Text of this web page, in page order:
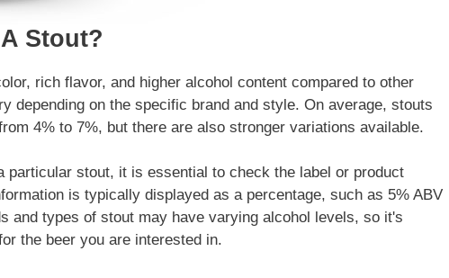
Stout?
rich flavor, and higher alcohol content compared to other
depending on the specific brand and style. On average, stouts
4% to 7%, but there are also stronger variations available.
particular stout, it is essential to check the label or product
is typically displayed as a percentage, such as 5% ABV
and types of stout may have varying alcohol levels, so it's
the beer you are interested in.